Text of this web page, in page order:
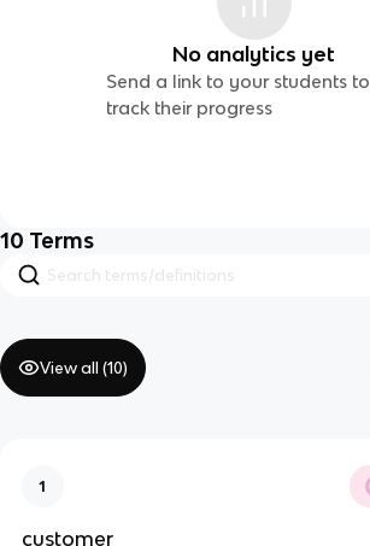
No analytics yet
Send a link to your students to
track their progress
10 Terms
View all (10)
1
customer